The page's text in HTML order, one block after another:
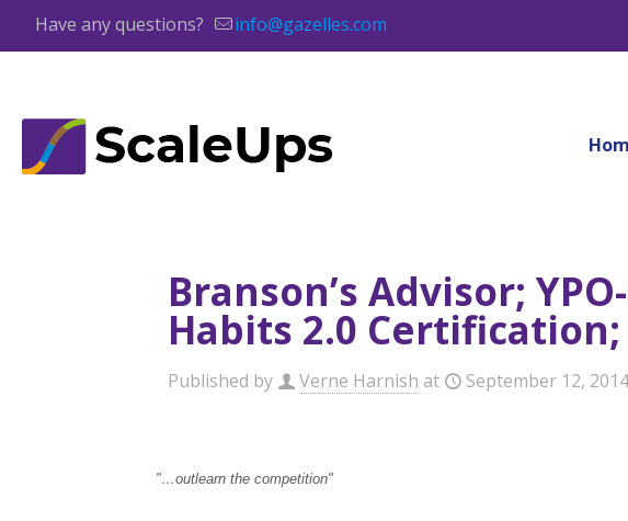
Have any questions? info@gazelles.com
Branson’s Advisor;
Habits 2.0
Published by Verne Harnish at September 12, 2014
"…outlearn the competition"